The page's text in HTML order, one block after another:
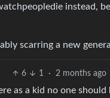
instead,
scarring a new
6 1 · 2 months ago
as a kid no one